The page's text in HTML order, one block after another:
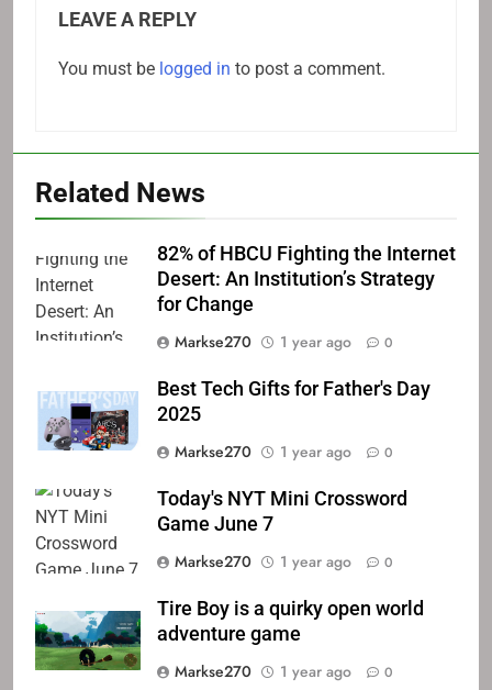
LEAVE A REPLY
You must be logged in to post a comment.
Related News
82% of HBCU Fighting the Internet
Desert: An Institution’s Strategy
for Change
Markse270
1 year ago 0
Best Tech Gifts for Father's Day
2025
Markse270
1 year ago 0
Today's NYT Mini Crossword
Game June 7
Markse270
1 year ago 0
Tire Boy is a quirky open world
adventure game
Markse270
1 year ago 0